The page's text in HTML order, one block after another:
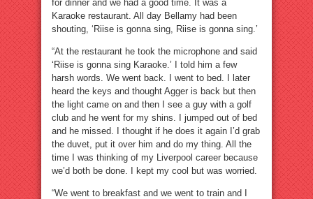
for dinner and we had a good time. It was a
Karaoke restaurant. All day Bellamy had been
shouting, ‘Riise is gonna sing, Riise is gonna sing.’
“At the restaurant he took the microphone and said
‘Riise is gonna sing Karaoke.’ I told him a few
harsh words. We went back. I went to bed. I later
heard the keys and thought Agger is back but then
the light came on and then I see a guy with a golf
club and he went for my shins. I jumped out of bed
and he missed. I thought if he does it again I’d grab
the duvet, put it over him and do my thing. All the
time I was thinking of my Liverpool career because
we’d both be done. I kept my cool but was worried.
“We went to breakfast and we went to train and I